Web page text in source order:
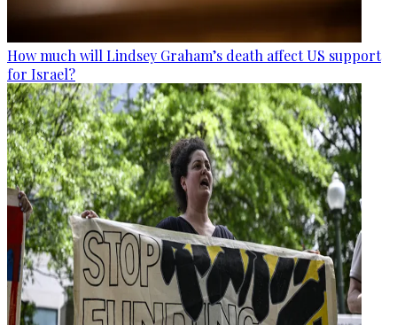
How much will Lindsey Graham’s death affect US support
for Israel?